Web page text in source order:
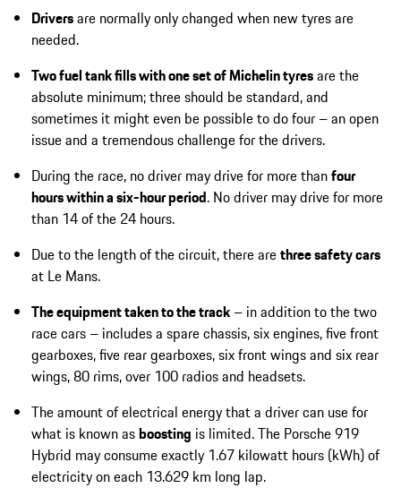
Driversare normally only changed when new tyres are
needed.
Two fuel tank fills with one set of Michelin tyresare the
absolute minimum; three should be standard, and
sometimes it might even be possible to do four – an open
issue and a tremendous challenge for the drivers.
During the race, no driver may drive for more thanfour
hours within a six-hour period. No driver may drive for more
than 14 of the 24 hours.
Due to the length of the circuit, there arethree safety cars
at Le Mans.
The equipment taken to the track – in addition to the two
race cars – includes a spare chassis, six engines, five front
gearboxes, five rear gearboxes, six front wings and six rear
wings, 80 rims, over 100 radios and headsets.
The amount of electrical energy that a driver can use for
what is known asboosting is limited. The Porsche 919
Hybrid may consume exactly 1.67 kilowatt hours (kWh) of
electricity on each 13.629 km long lap.